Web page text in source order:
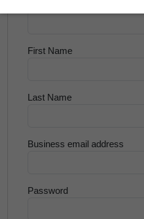
First Name
Last Name
Business email address
Password